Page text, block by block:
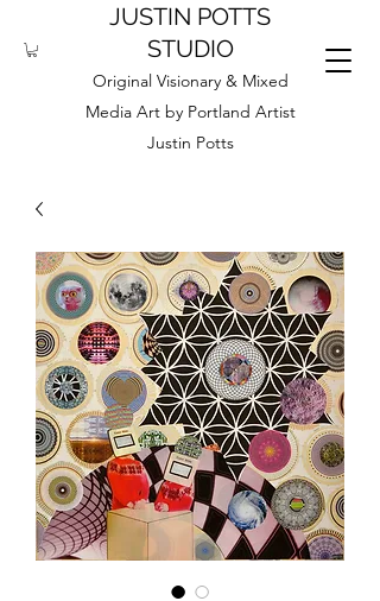
JUSTIN POTTS
STUDIO
Original Visionary & Mixed
Media Art by Portland Artist
Justin Potts